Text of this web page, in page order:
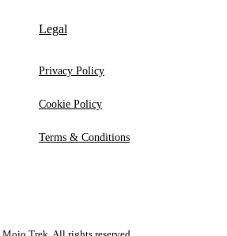
Legal
Privacy Policy
Cookie Policy
Terms & Conditions